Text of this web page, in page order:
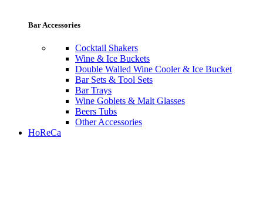
Bar Accessories
Cocktail Shakers
Wine & Ice Buckets
Double Walled Wine Cooler & Ice Bucket
Bar Sets & Tool Sets
Bar Trays
Wine Goblets & Malt Glasses
Beers Tubs
Other Accessories
HoReCa